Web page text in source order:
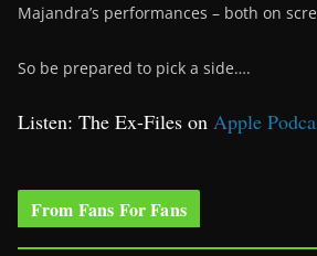
Majandra’s performances – both on
So be prepared to pick a side….
Listen: The Ex-Files on Apple
From Fans For Fans